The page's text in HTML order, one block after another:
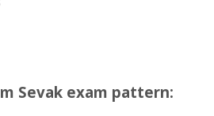
Sevak exam pattern: